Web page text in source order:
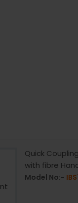
Quick
with fibre
Model No:-